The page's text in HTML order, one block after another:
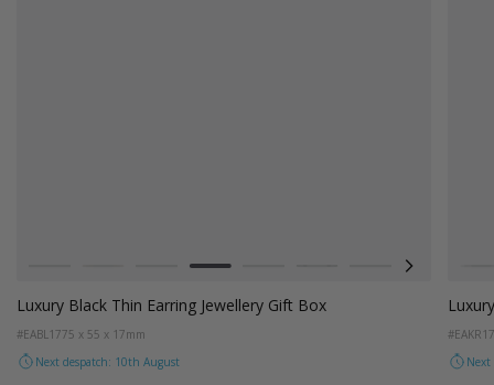
Black
Luxury Black Thin Earring Jewellery Gift Box
#EABL1775 x 55 x 17mm
Next despatch: 10th August